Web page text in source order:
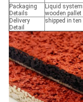
Packaging
Details
Liquid
wooden
Delivery
Detail
shipped in